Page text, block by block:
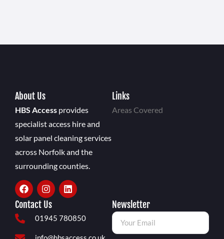
About Us
HBS Access provides
specialist access hire and
solar panel cleaning services
across Norfolk and the
surrounding counties.
Links
Areas Covered
Contact Us
01945 780850
Newsletter